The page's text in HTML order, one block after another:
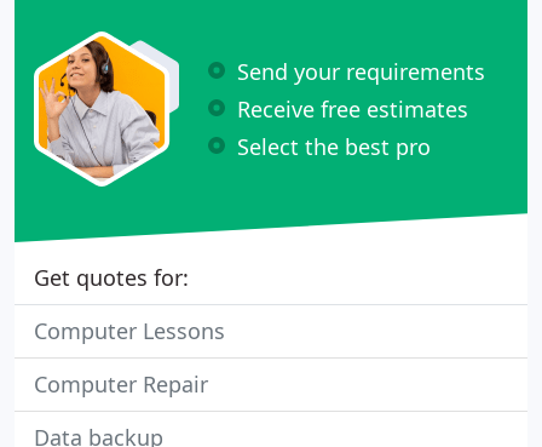
Send your requirements
Receive free estimates
Select the best pro
Get quotes for:
Computer Lessons
Computer Repair
Data backup